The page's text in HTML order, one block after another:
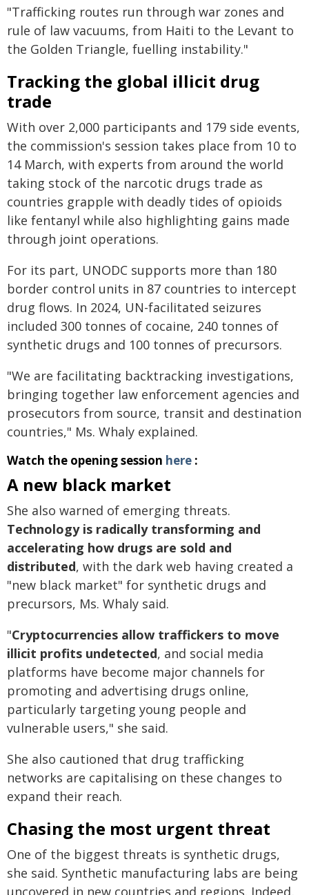
"Trafficking routes run through war zones and
rule of law vacuums, from Haiti to the Levant to
the Golden Triangle, fuelling instability."
Tracking the global illicit drug
trade
With over 2,000 participants and 179 side events,
the commission's session takes place from 10 to
14 March, with experts from around the world
taking stock of the narcotic drugs trade as
countries grapple with deadly tides of opioids
like fentanyl while also highlighting gains made
through joint operations.
For its part, UNODC supports more than 180
border control units in 87 countries to intercept
drug flows. In 2024, UN-facilitated seizures
included 300 tonnes of cocaine, 240 tonnes of
synthetic drugs and 100 tonnes of precursors.
"We are facilitating backtracking investigations,
bringing together law enforcement agencies and
prosecutors from source, transit and destination
countries," Ms. Whaly explained.
Watch the opening session here :
A new black market
She also warned of emerging threats.
Technology is radically transforming and
accelerating how drugs are sold and
distributed, with the dark web having created a
"new black market" for synthetic drugs and
precursors, Ms. Whaly said.
"Cryptocurrencies allow traffickers to move
illicit profits undetected, and social media
platforms have become major channels for
promoting and advertising drugs online,
particularly targeting young people and
vulnerable users," she said.
She also cautioned that drug trafficking
networks are capitalising on these changes to
expand their reach.
Chasing the most urgent threat
One of the biggest threats is synthetic drugs,
she said. Synthetic manufacturing labs are being
uncovered in new countries and regions. Indeed,